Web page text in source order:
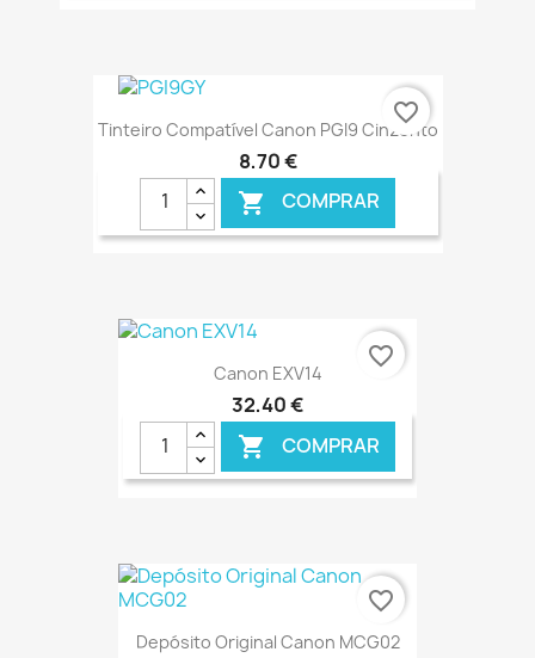
Tinteiro Compatível Canon PGI9 Cinzento
8,70 €
 COMPRAR
€ ONLINE
favorite_border
Canon EXV14
32,40 €
 COMPRAR
€ ONLINE
favorite_border
Depósito Original Canon MCG02
favorite_border